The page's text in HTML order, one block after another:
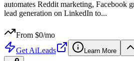
automates Reddit marketing, Facebook
lead generation on LinkedIn to...
From $0/mo
Get AiLeads Learn More